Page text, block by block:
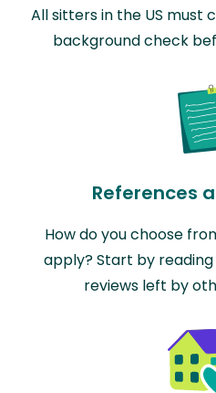
All sitters in the US must
background check
References
How do you choose
apply? Start by
reviews left by